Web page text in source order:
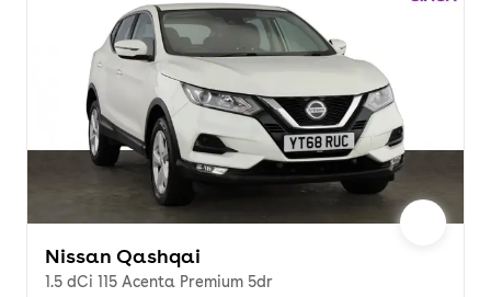
Nissan Qashqai
1.5 dCi 115 Acenta Premium 5dr